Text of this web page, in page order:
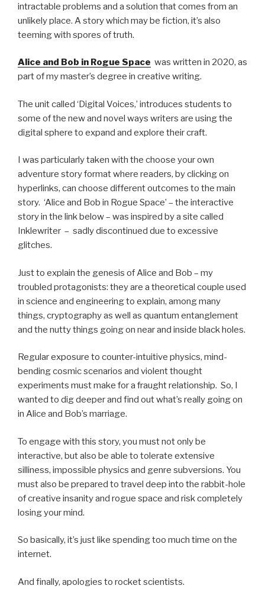
intractable problems and a solution that comes from an
unlikely place. A story which may be fiction, it’s also
teeming with spores of truth.
Alice and Bob in Rogue Space was written in 2020, as
part of my master’s degree in creative writing.
The unit called ‘Digital Voices,’ introduces students to
some of the new and novel ways writers are using the
digital sphere to expand and explore their craft.
I was particularly taken with the choose your own
adventure story format where readers, by clicking on
hyperlinks, can choose different outcomes to the main
story. ‘Alice and Bob in Rogue Space’ – the interactive
story in the link below – was inspired by a site called
Inklewriter – sadly discontinued due to excessive
glitches.
Just to explain the genesis of Alice and Bob – my
troubled protagonists: they are a theoretical couple used
in science and engineering to explain, among many
things, cryptography as well as quantum entanglement
and the nutty things going on near and inside black holes.
Regular exposure to counter-intuitive physics, mind-
bending cosmic scenarios and violent thought
experiments must make for a fraught relationship. So, I
wanted to dig deeper and find out what’s really going on
in Alice and Bob’s marriage.
To engage with this story, you must not only be
interactive, but also be able to tolerate extensive
silliness, impossible physics and genre subversions. You
must also be prepared to travel deep into the rabbit-hole
of creative insanity and rogue space and risk completely
losing your mind.
So basically, it’s just like spending too much time on the
internet.
And finally, apologies to rocket scientists.